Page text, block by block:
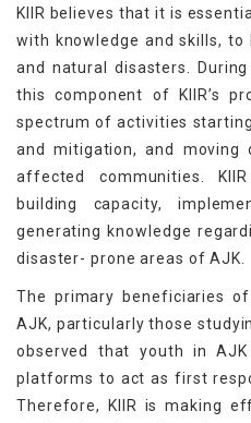
KIIR believes that it is
with knowledge and skills,
and natural disasters.
this component of KIIR’s
spectrum of activities
and mitigation, and moving
affected communities.
building capacity,
generating knowledge
disaster- prone areas of AJK.
The primary beneficiaries
AJK, particularly those
observed that youth in
platforms to act as first
Therefore, KIIR is making